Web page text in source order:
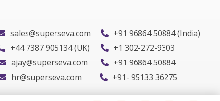
+91 96864 50884 (India)
sales@superseva.com
ajay@superseva.com
hr@superseva.com
+91 96864 50884
+91- 95133 36275
+44 7387 905134 (UK) +1 302-272-9303